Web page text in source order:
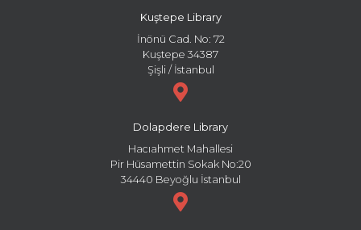
Kuştepe Library
İnönü Cad. No: 72
Kuştepe 34387
Şişli / İstanbul
Dolapdere Library
Hacıahmet Mahallesi
Pir Hüsamettin Sokak No:20
34440 Beyoğlu İstanbul